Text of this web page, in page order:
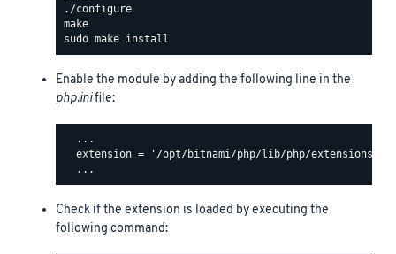
Enable the module by adding the following line in the
php.inifile:
  ...
extension = '/opt/bitnami/php/lib/php/extensions/
Check if the extension is loaded by executing the
following command: